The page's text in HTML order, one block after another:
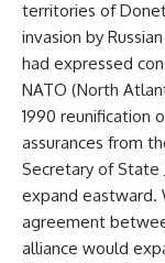
territories of
invasion by
had expressed
NATO (North
1990 reunification
assurances from
Secretary of State
expand eastward.
agreement
alliance would